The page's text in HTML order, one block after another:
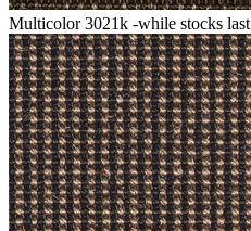
Multicolor 3021k -while stocks last